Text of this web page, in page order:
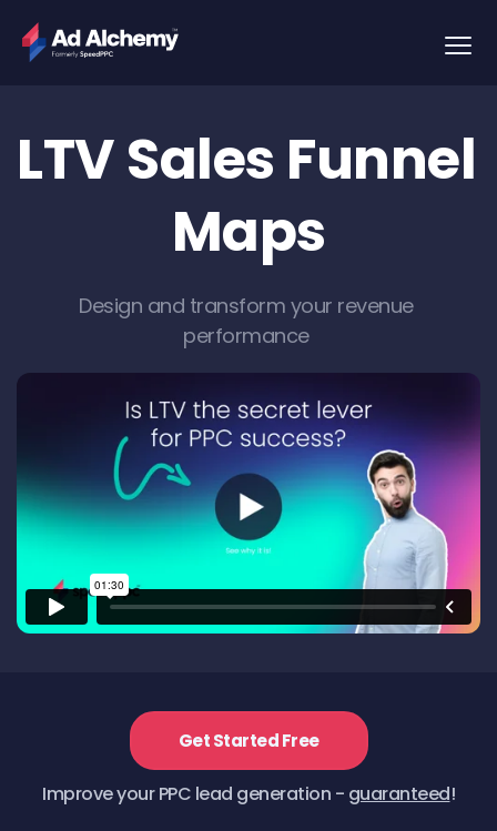
LTV Sales Funnel
Maps
Design and transform your revenue
performance
Get Started Free
Improve your PPC lead generation - guaranteed!